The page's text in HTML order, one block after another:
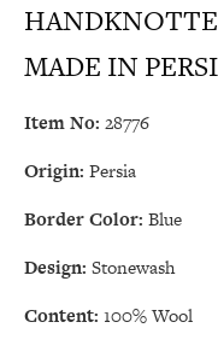
MADE IN
Item No: 28776
Origin: Persia
Border Color: Blue
Design: Stonewash
Content: 100% Wool